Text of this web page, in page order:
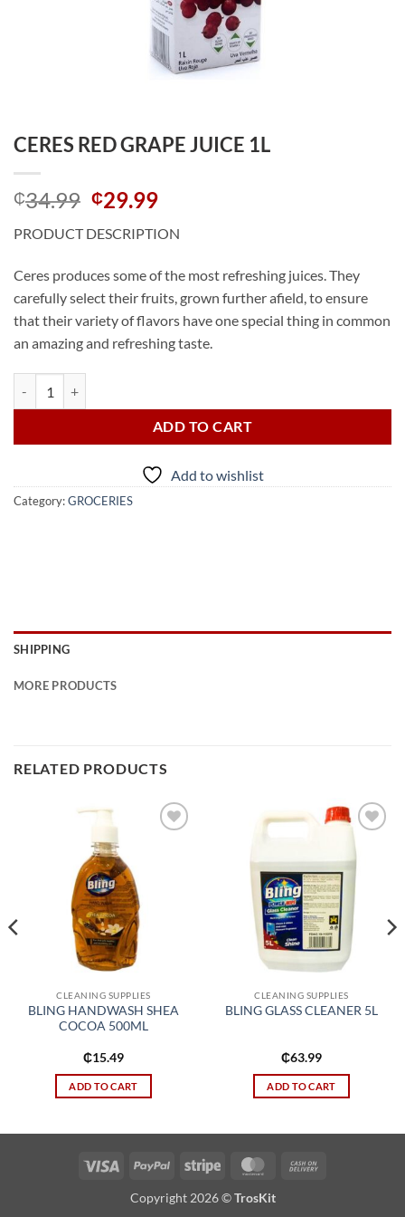
CERES RED GRAPE JUICE 1L
₵34.99 Original
was:
₵34.99.
₵29.99Current
is:
₵29.99.
PRODUCT DESCRIPTION
Ceres produces some of the most refreshing juices. They
carefully select their fruits, grown further afield, to ensure
that their variety of flavors have one special thing in common
an amazing and refreshing taste.
ADD TO CART
Add to wishlist
Category:GROCERIES
SHIPPING
MORE PRODUCTS
RELATED PRODUCTS
CLEANING SUPPLIES
BLING HANDWASH SHEA
COCOA 500ML
₵15.49
ADD TO CART
CLEANING SUPPLIES
BLING GLASS CLEANER 5L
₵63.99
ADD TO CART
Visa PayPal Stripe MasterCard
Copyright 2026 ©TrosKit